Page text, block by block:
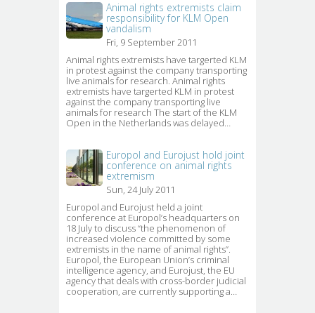
Animal rights extremists claim
responsibility for KLM Open
vandalism
Fri, 9 September 2011
Animal rights extremists have targerted KLM
in protest against the company transporting
live animals for research. Animal rights
extremists have targerted KLM in protest
against the company transporting live
animals for research The start of the KLM
Open in the Netherlands was delayed…
Europol and Eurojust hold joint
conference on animal rights
extremism
Sun, 24 July 2011
Europol and Eurojust held a joint
conference at Europol’s headquarters on
18 July to discuss “the phenomenon of
increased violence committed by some
extremists in the name of animal rights”.
Europol, the European Union’s criminal
intelligence agency, and Eurojust, the EU
agency that deals with cross-border judicial
cooperation, are currently supporting a…